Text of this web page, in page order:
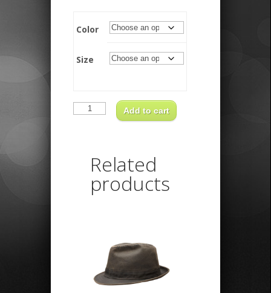
Color
Size
Borsalino
Lace
Wide
Add to cart
Related
products